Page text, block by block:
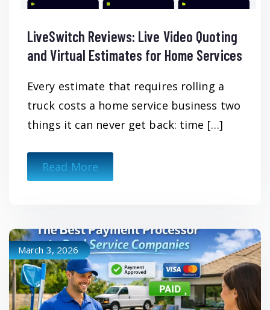
LiveSwitch Reviews: Live Video Quoting
and Virtual Estimates for Home Services
Every estimate that requires rolling a
truck costs a home service business two
things it can never get back: time […]
Read More
March 3, 2026